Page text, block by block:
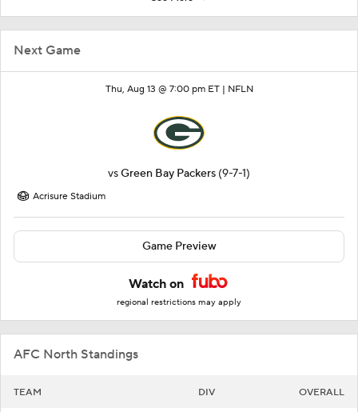
Next Game
Thu, Aug 13 @ 7:00 pm ET | NFLN
vsGreen Bay Packers (9-7-1)
Acrisure Stadium
Game Preview
Watch on
regional restrictions may apply
AFC North Standings
TEAM DIV OVERALL